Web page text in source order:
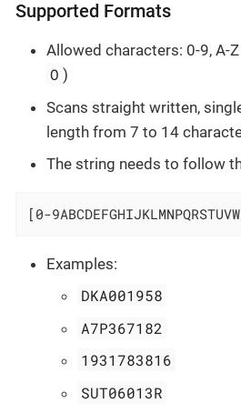
Supported Formats
Allowed characters: 0-9, A-
O )
Scans straight written,
length from 7 to 14
The string needs to follow
[0-
Examples:
DKA001958
A7P367182
1931783816
SUT06013R